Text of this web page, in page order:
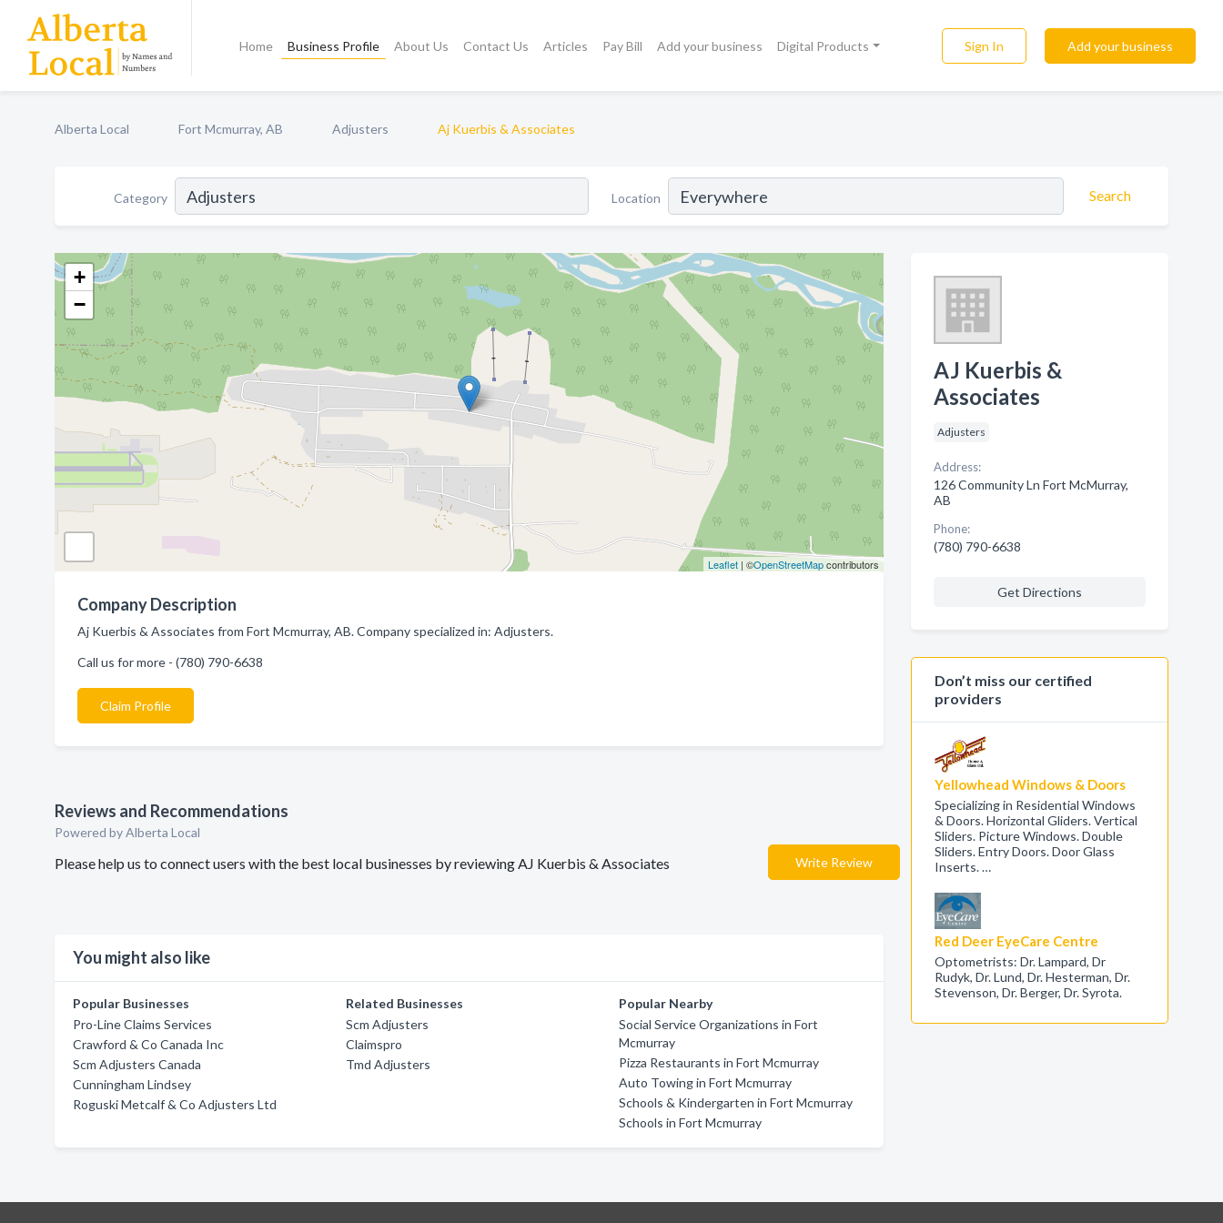
Home Business Profile About Us Contact Us Articles Pay Bill Add your business Digital Products Sign In Add your business
Alberta Local Fort Mcmurray, AB Adjusters Aj Kuerbis & Associates
Category Location Search
+
−
Leaflet| ©OpenStreetMapcontributors
Company Description
Aj Kuerbis & Associates from Fort Mcmurray, AB. Company specialized in: Adjusters.
Call us for more - (780) 790-6638
Claim Profile
Reviews and Recommendations
Powered by Alberta Local
Please help us to connect users with the best local businesses by reviewing AJ Kuerbis & Associates Write Review
You might also like
Popular Businesses
Pro-Line Claims Services
Crawford & Co Canada Inc
Scm Adjusters Canada
Cunningham Lindsey
Roguski Metcalf & Co Adjusters Ltd
Related Businesses
Scm Adjusters
Claimspro
Tmd Adjusters
Popular Nearby
Social Service Organizations in Fort
Mcmurray
Pizza Restaurants in Fort Mcmurray
Auto Towing in Fort Mcmurray
Schools & Kindergarten in Fort Mcmurray
Schools in Fort Mcmurray
AJ Kuerbis &
Associates
Adjusters
Address:
126 Community Ln Fort McMurray,
AB
Phone:
(780) 790-6638
Get Directions
Don’t miss our certified
providers
Yellowhead Windows & Doors
Specializing in Residential Windows
& Doors. Horizontal Gliders. Vertical
Sliders. Picture Windows. Double
Sliders. Entry Doors. Door Glass
Inserts. …
Red Deer EyeCare Centre
Optometrists: Dr. Lampard, Dr
Rudyk, Dr. Lund, Dr. Hesterman, Dr.
Stevenson, Dr. Berger, Dr. Syrota.